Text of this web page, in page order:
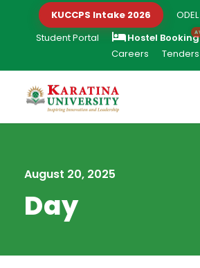
KUCCPS Intake 2026 ODEL
Student Portal
Hostel Booking
Careers
Tenders
August 20, 2025
Day